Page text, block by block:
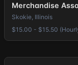
Merchandise
Skokie, Illinois
$15.00 - $15.50